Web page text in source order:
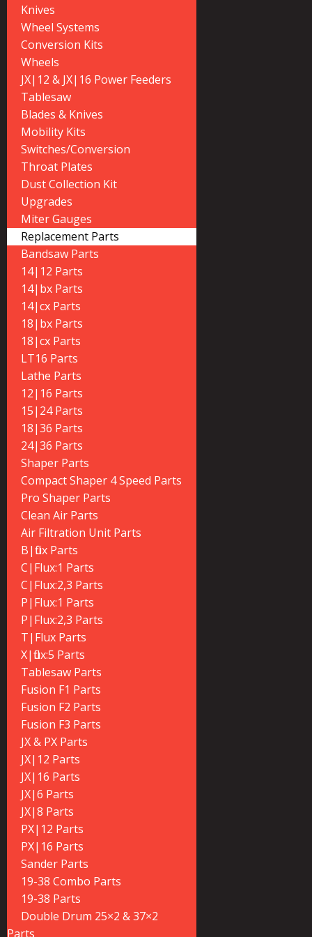
Knives
Wheel Systems
Conversion Kits
Wheels
JX|12 & JX|16 Power Feeders
Tablesaw
Blades & Knives
Mobility Kits
Switches/Conversion
Throat Plates
Dust Collection Kit
Upgrades
Miter Gauges
Replacement Parts
Bandsaw Parts
14|12 Parts
14|bx Parts
14|cx Parts
18|bx Parts
18|cx Parts
LT16 Parts
Lathe Parts
12|16 Parts
15|24 Parts
18|36 Parts
24|36 Parts
Shaper Parts
Compact Shaper 4 Speed Parts
Pro Shaper Parts
Clean Air Parts
Air Filtration Unit Parts
B|flux Parts
C|Flux:1 Parts
C|Flux:2,3 Parts
P|Flux:1 Parts
P|Flux:2,3 Parts
T|Flux Parts
X|flux:5 Parts
Tablesaw Parts
Fusion F1 Parts
Fusion F2 Parts
Fusion F3 Parts
JX & PX Parts
JX|12 Parts
JX|16 Parts
JX|6 Parts
JX|8 Parts
PX|12 Parts
PX|16 Parts
Sander Parts
19-38 Combo Parts
19-38 Parts
Double Drum 25×2 & 37×2
Parts